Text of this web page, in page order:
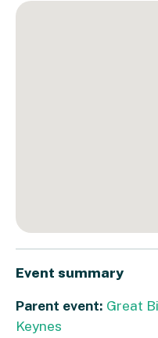
Event summary
Parent event: Great
Keynes